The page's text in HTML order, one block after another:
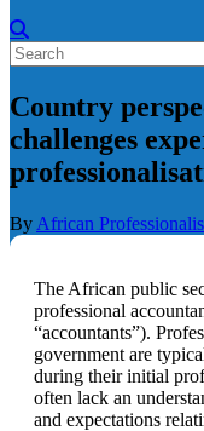
Country
challenges
By African
The African public
professional
“accountants”).
government are
during their initial
often lack an
and expectations